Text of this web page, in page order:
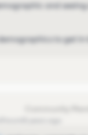
and
to get in